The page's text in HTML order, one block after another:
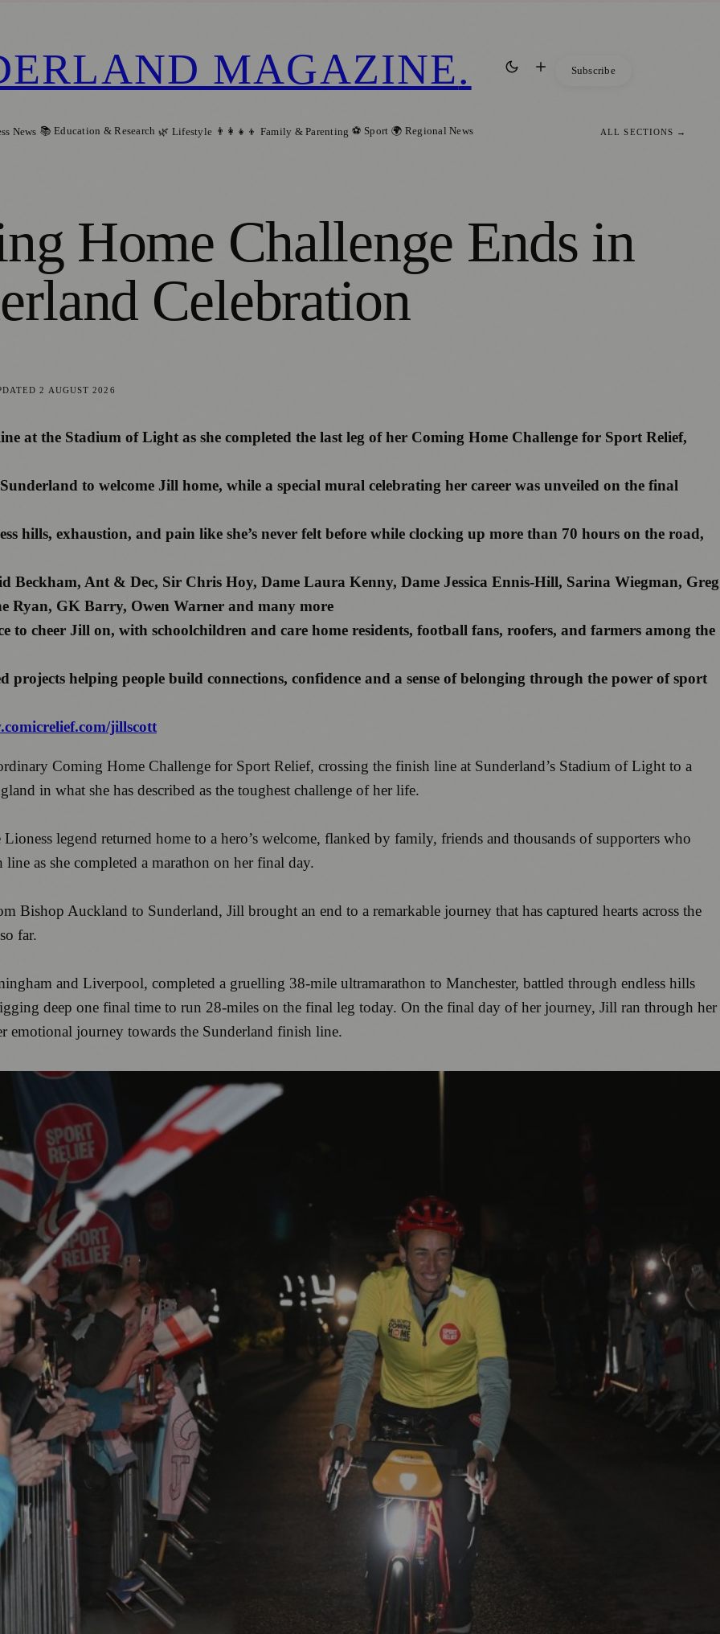
MAGAZINE. Subscribe
News 📚 Education & Research 🌿 Lifestyle 👨‍👩‍👧‍👦 Family & Parenting ⚽ Sport 🌍 Regional News ALL SECTIONS →
Home Challenge Ends in
Celebration
2 AUGUST 2026
at the Stadium of Light as she completed the last leg of her Coming Home Challenge for Sport Relief,
to welcome Jill home, while a special mural celebrating her career was unveiled on the final
hills, exhaustion, and pain like she’s never felt before while clocking up more than 70 hours on the road,
Beckham, Ant & Dec, Sir Chris Hoy, Dame Laura Kenny, Dame Jessica Ennis-Hill, Sarina Wiegman, Greg
Ryan, GK Barry, Owen Warner and many more
to cheer Jill on, with schoolchildren and care home residents, football fans, roofers, and farmers among the
helping people build connections, confidence and a sense of belonging through the power of sport
jillscott
Coming Home Challenge for Sport Relief, crossing the finish line at Sunderland’s Stadium of Light to a
in what she has described as the toughest challenge of her life.
legend returned home to a hero’s welcome, flanked by family, friends and thousands of supporters who
as she completed a marathon on her final day.
Auckland to Sunderland, Jill brought an end to a remarkable journey that has captured hearts across the
far.
and Liverpool, completed a gruelling 38-mile ultramarathon to Manchester, battled through endless hills
deep one final time to run 28-miles on the final leg today. On the final day of her journey, Jill ran through her
journey towards the Sunderland finish line.